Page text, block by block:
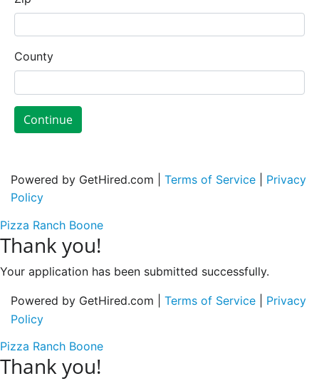
County
Continue
Powered by GetHired.com | Terms of Service
Privacy
Policy
Pizza Ranch Boone
Thank you!
Your application has been submitted successfully.
Powered by GetHired.com | Terms of Service
Privacy
Policy
Pizza Ranch Boone
Thank you!